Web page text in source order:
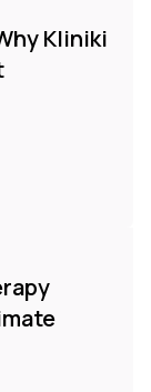
Kliniki